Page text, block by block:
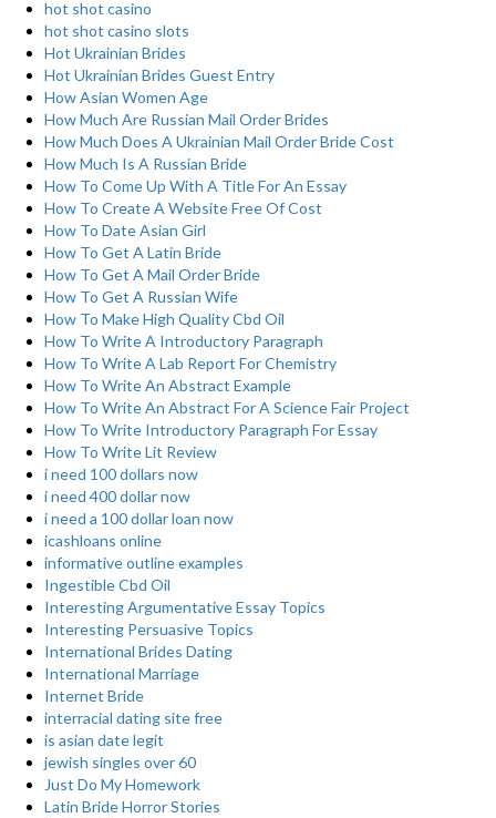
hot shot casino
hot shot casino slots
Hot Ukrainian Brides
Hot Ukrainian Brides Guest Entry
How Asian Women Age
How Much Are Russian Mail Order Brides
How Much Does A Ukrainian Mail Order Bride Cost
How Much Is A Russian Bride
How To Come Up With A Title For An Essay
How To Create A Website Free Of Cost
How To Date Asian Girl
How To Get A Latin Bride
How To Get A Mail Order Bride
How To Get A Russian Wife
How To Make High Quality Cbd Oil
How To Write A Introductory Paragraph
How To Write A Lab Report For Chemistry
How To Write An Abstract Example
How To Write An Abstract For A Science Fair Project
How To Write Introductory Paragraph For Essay
How To Write Lit Review
i need 100 dollars now
i need 400 dollar now
i need a 100 dollar loan now
icashloans online
informative outline examples
Ingestible Cbd Oil
Interesting Argumentative Essay Topics
Interesting Persuasive Topics
International Brides Dating
International Marriage
Internet Bride
interracial dating site free
is asian date legit
jewish singles over 60
Just Do My Homework
Latin Bride Horror Stories